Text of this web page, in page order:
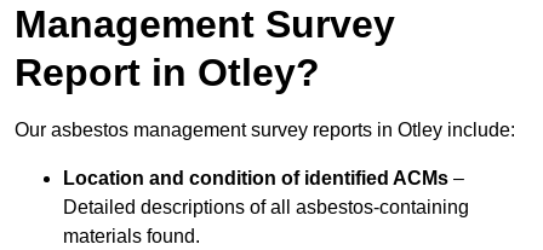
Management Survey
Report in Otley?
Our asbestos management survey reports in Otley include:
Location and condition of identified ACMs –
Detailed descriptions of all asbestos-containing
materials found.